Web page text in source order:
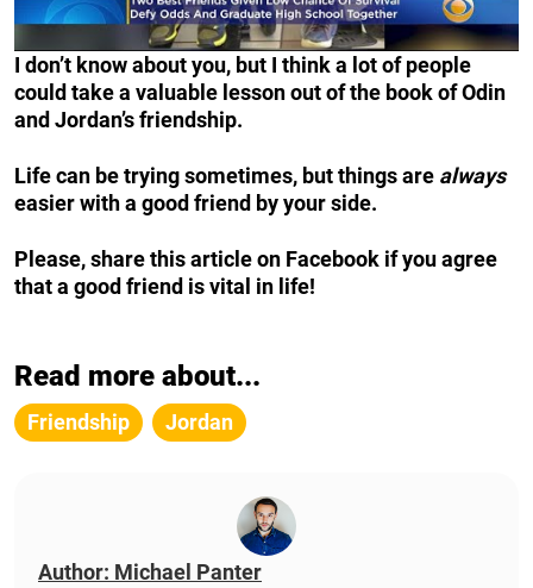
I don’t know about you, but I think a lot of people
could take a valuable lesson out of the book of Odin
and Jordan’s friendship.
Life can be trying sometimes, but things are always
easier with a good friend by your side.
Please, share this article on Facebook if you agree
that a good friend is vital in life!
Read more about...
Friendship Jordan
Author: Michael Panter